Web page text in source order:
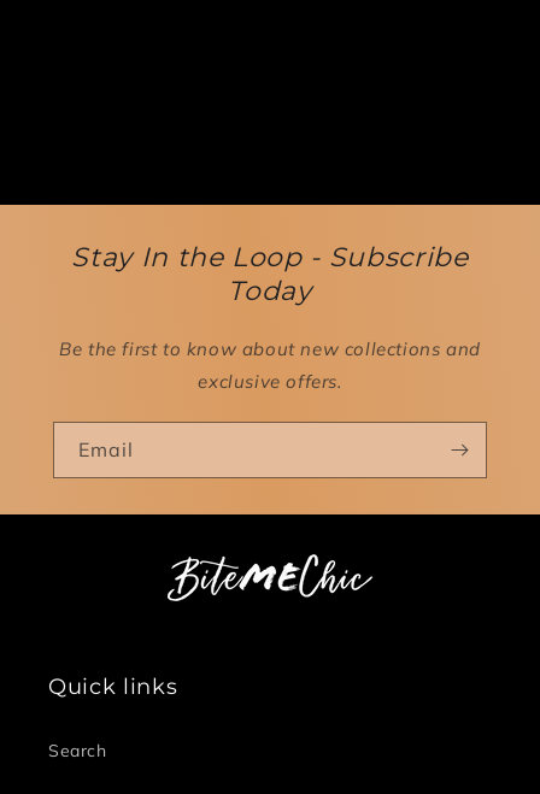
Stay In the Loop - Subscribe
Today
Be the first to know about new collections and
exclusive offers.
Email
Quick links
Search